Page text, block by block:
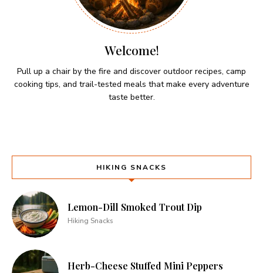
Welcome!
Pull up a chair by the fire and discover outdoor recipes, camp
cooking tips, and trail-tested meals that make every adventure
taste better.
HIKING SNACKS
Lemon-Dill Smoked Trout Dip
Hiking Snacks
Herb-Cheese Stuffed Mini Peppers